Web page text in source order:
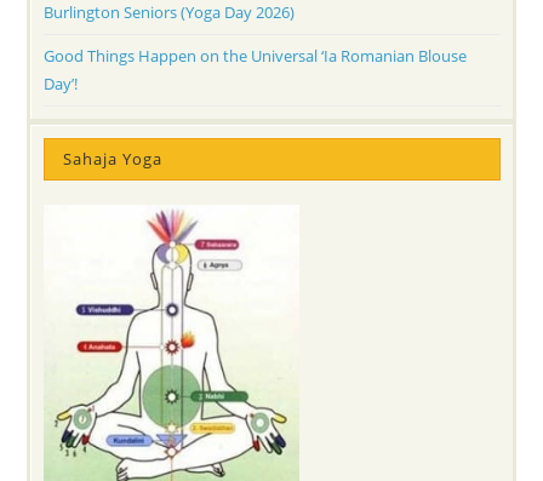
Burlington Seniors (Yoga Day 2026)
Good Things Happen on the Universal ‘Ia Romanian Blouse
Day’!
Sahaja Yoga